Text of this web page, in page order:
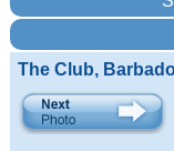
The Club,